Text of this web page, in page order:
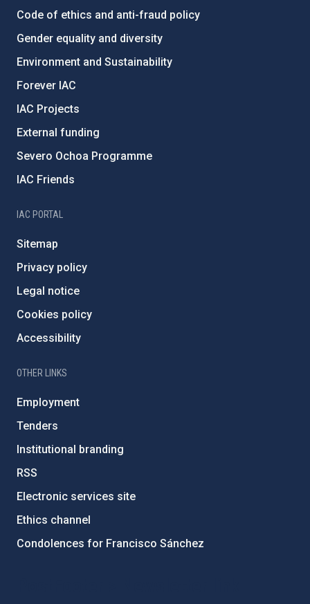
Code of ethics and anti-fraud policy
Gender equality and diversity
Environment and Sustainability
Forever IAC
IAC Projects
External funding
Severo Ochoa Programme
IAC Friends
IAC PORTAL
Sitemap
Privacy policy
Legal notice
Cookies policy
Accessibility
OTHER LINKS
Employment
Tenders
Institutional branding
RSS
Electronic services site
Ethics channel
Condolences for Francisco Sánchez